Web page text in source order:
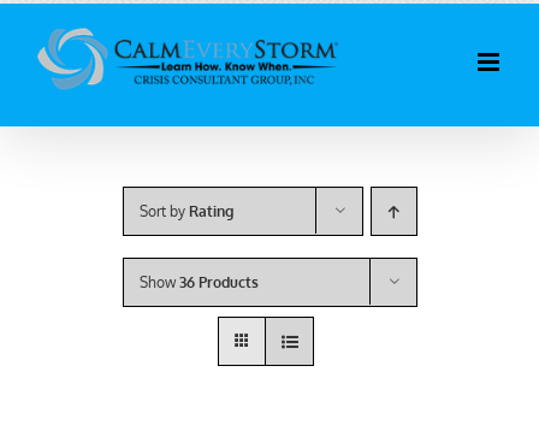
content
Sort by Rating
Show36 Products